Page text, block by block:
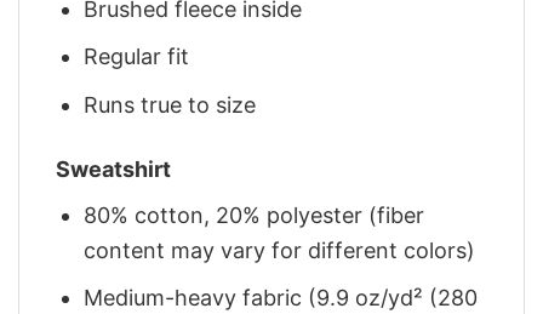
Brushed fleece inside
Regular fit
Runs true to size
Sweatshirt
80% cotton, 20% polyester (fiber
content may vary for different colors)
Medium-heavy fabric (9.9 oz/yd² (280